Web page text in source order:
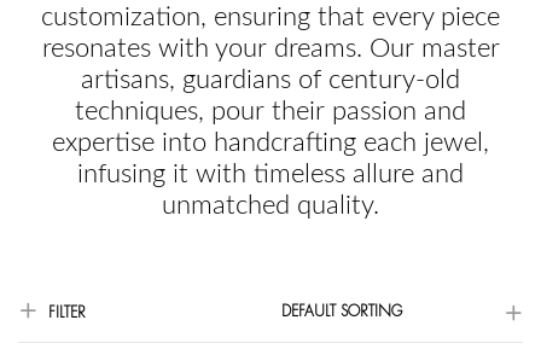
customization, ensuring that every piece
resonates with your dreams. Our master
artisans, guardians of century-old
techniques, pour their passion and
expertise into handcrafting each jewel,
infusing it with timeless allure and
unmatched quality.
FILTER DEFAULT SORTING